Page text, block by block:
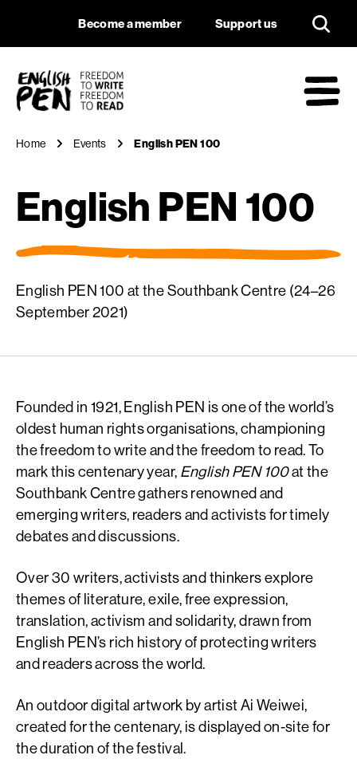
English PEN 100
Navigation
Become a member Support us
Home Events English PEN 100
English PEN 100
English PEN 100 at the Southbank Centre (24–26
September 2021)
Founded in 1921, English PEN is one of the world’s
oldest human rights organisations, championing
the freedom to write and the freedom to read. To
mark this centenary year, English PEN 100at the
Southbank Centre gathers renowned and
emerging writers, readers and activists for timely
debates and discussions.
Over 30 writers, activists and thinkers explore
themes of literature, exile, free expression,
translation, activism and solidarity, drawn from
English PEN’s rich history of protecting writers
and readers across the world.
An outdoor digital artwork by artist Ai Weiwei,
created for the centenary, is displayed on-site for
the duration of the festival.